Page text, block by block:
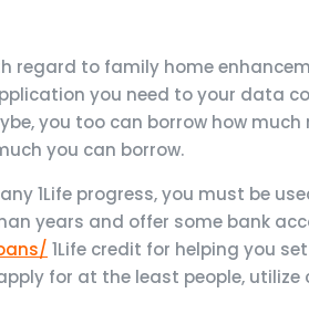
regard to family home
you need to your data
you too can borrow how
you can borrow.
1Life progress, you must be
years and offer some bank
1Life credit for helping you
for at the least people,